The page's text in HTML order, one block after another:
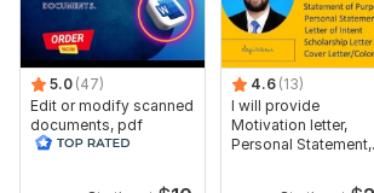
5.0 (47)
Edit or modify scanned
documents, pdf
convert recreate format
4.6 (13)
I will provide
Motivation letter,
Personal Statement,